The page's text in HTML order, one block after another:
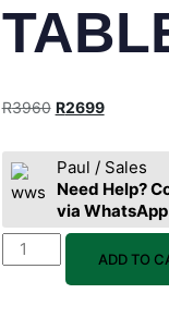
R3960 R2699
Paul / Sales
Need Help?
via WhatsApp
ADD TO